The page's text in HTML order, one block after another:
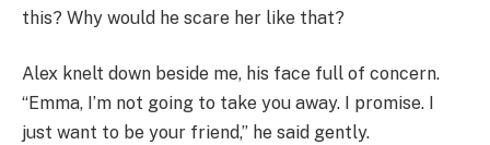
this? Why would he scare her like that?
Alex knelt down beside me, his face full of concern.
“Emma, I’m not going to take you away. I promise. I
just want to be your friend,” he said gently.